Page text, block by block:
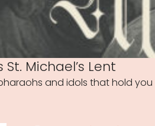
St. Michael’s Lent
and idols that hold